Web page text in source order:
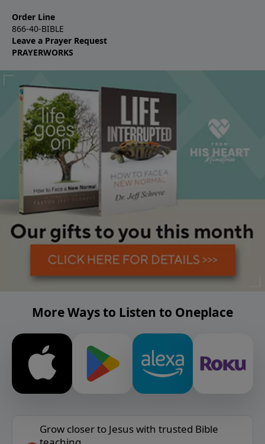
Order Line
866-40-BIBLE
Leave a Prayer Request
PRAYERWORKS
More Ways to Listen to Oneplace
Grow closer to Jesus with trusted Bible